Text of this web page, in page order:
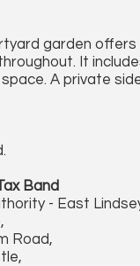
garden offers
It
A private
Band
- East
Road,